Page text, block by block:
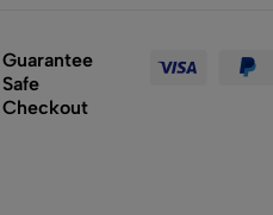
Guarantee
Safe
Checkout